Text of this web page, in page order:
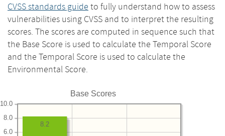
CVSS standards guide to fully understand how to assess
vulnerabilities using CVSS and to interpret the resulting
scores. The scores are computed in sequence such that
the Base Score is used to calculate the Temporal Score
and the Temporal Score is used to calculate the
Environmental Score.
Base Scores
6.0
8.0
10.0
8.2